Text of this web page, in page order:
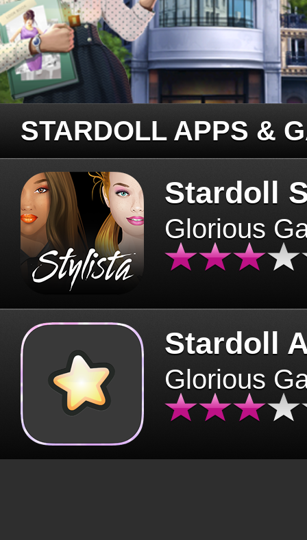
STARDOLL APPS &
Stardoll
Glorious
Stardoll
Glorious